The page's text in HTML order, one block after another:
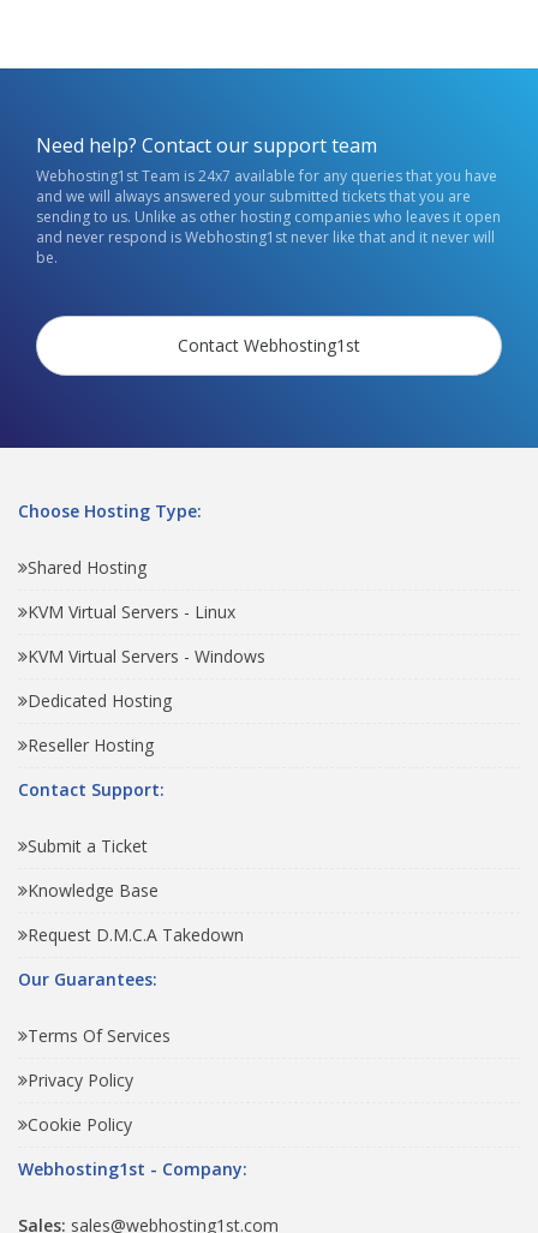
Need help? Contact our support team
Webhosting1st Team is 24x7 available for any queries that you have
and we will always answered your submitted tickets that you are
sending to us. Unlike as other hosting companies who leaves it open
and never respond is Webhosting1st never like that and it never will
be.
Contact Webhosting1st
Choose Hosting Type:
Shared Hosting
KVM Virtual Servers - Linux
KVM Virtual Servers - Windows
Dedicated Hosting
Reseller Hosting
Contact Support:
Submit a Ticket
Knowledge Base
Request D.M.C.A Takedown
Our Guarantees:
Terms Of Services
Privacy Policy
Cookie Policy
Webhosting1st - Company:
Sales: sales@webhosting1st.com